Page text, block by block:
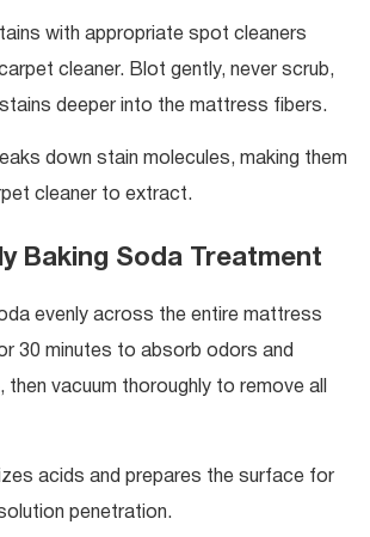
with appropriate spot cleaners
cleaner. Blot gently, never scrub,
deeper into the mattress fibers.
down stain molecules, making them
cleaner to extract.
Baking Soda Treatment
evenly across the entire mattress
30 minutes to absorb odors and
vacuum thoroughly to remove all
acids and prepares the surface for
penetration.